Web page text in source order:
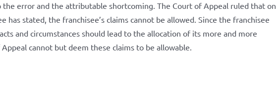
error and the attributable shortcoming. The Court of Appeal ruled that on
has stated, the franchisee’s claims cannot be allowed. Since the franchisee
and circumstances should lead to the allocation of its more and more
cannot but deem these claims to be allowable.